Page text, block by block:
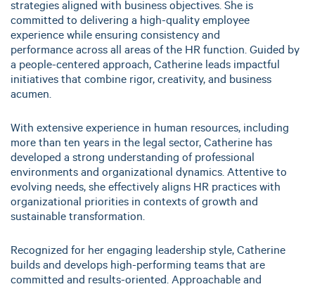
strategies aligned with business objectives. She is
committed to delivering a high-quality employee
experience while ensuring consistency and
performance across all areas of the HR function. Guided by
a people-centered approach, Catherine leads impactful
initiatives that combine rigor, creativity, and business
acumen.
With extensive experience in human resources, including
more than ten years in the legal sector, Catherine has
developed a strong understanding of professional
environments and organizational dynamics. Attentive to
evolving needs, she effectively aligns HR practices with
organizational priorities in contexts of growth and
sustainable transformation.
Recognized for her engaging leadership style, Catherine
builds and develops high-performing teams that are
committed and results-oriented. Approachable and